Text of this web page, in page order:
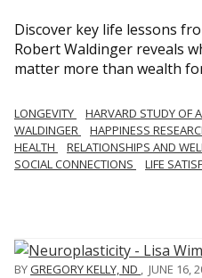
Discover key life lessons
Robert Waldinger reveals
matter more than wealth
LONGEVITY HARVARD STUDY OF
WALDINGER
HAPPINESS
HEALTH
RELATIONSHIPS AND
SOCIAL CONNECTIONS
LIFE
BYGREGORY KELLY, ND , JUNE 16,